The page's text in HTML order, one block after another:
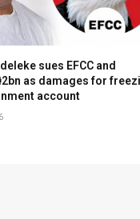
sues EFCC and
as damages for
account